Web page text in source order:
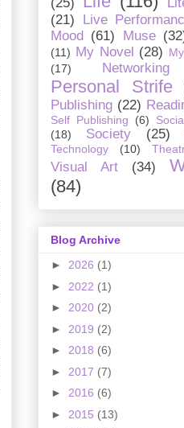
(21)
Live
Mood (61) Muse
(11) My Novel (28)
(17)
Networking
Personal Strife
Publishing (22)
Self Publishing (6)
(18)
Society (25)
Technology (10)
Visual Art (34)
(84)
Blog Archive
► 2026 (1)
► 2022 (1)
► 2020 (2)
► 2019 (2)
► 2018 (6)
► 2017 (7)
► 2016 (6)
► 2015 (13)